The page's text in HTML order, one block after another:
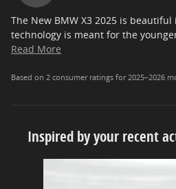
The New BMW X3 2025 is
technology is meant for the
Read More
Based on 2 consumer ratings for 2025–2026
Inspired by your recent